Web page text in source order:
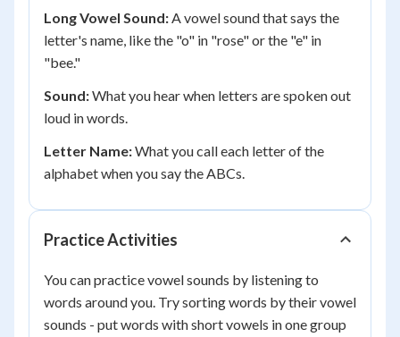
Long Vowel Sound:A vowel sound that says the
letter's name, like the "o" in "rose" or the "e" in
"bee."
Sound:What you hear when letters are spoken out
loud in words.
Letter Name:What you call each letter of the
alphabet when you say the ABCs.
Practice Activities
You can practice vowel sounds by listening to
words around you. Try sorting words by their vowel
sounds - put words with short vowels in one group